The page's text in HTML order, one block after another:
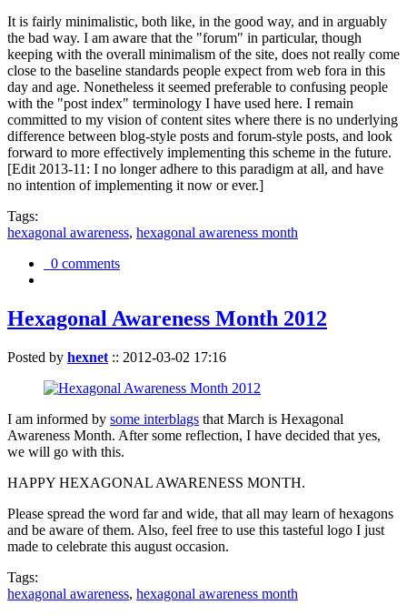
It is fairly minimalistic, both like, in the good way, and in arguably
the bad way. I am aware that the "forum" in particular, though
keeping with the overall minimalism of the site, does not really come
close to the baseline standards people expect from web fora in this
day and age. Nonetheless it seemed preferable to confusing people
with the "post index" terminology I have used here. I remain
committed to my vision of content sites where there is no underlying
difference between blog-style posts and forum-style posts, and look
forward to more effectively implementing this scheme in the future.
[Edit 2013-11: I no longer adhere to this paradigm at all, and have
no intention of implementing it now or ever.]
Tags:
hexagonal awareness, hexagonal awareness month
0 comments
Hexagonal Awareness Month 2012
Posted by hexnet :: 2012-03-02 17:16
I am informed by some interblags that March is Hexagonal
Awareness Month. After some reflection, I have decided that yes,
we will go with this.
HAPPY HEXAGONAL AWARENESS MONTH.
Please spread the word far and wide, that all may learn of hexagons
and be aware of them. Also, feel free to use this tasteful logo I just
made to celebrate this august occasion.
Tags:
hexagonal awareness, hexagonal awareness month